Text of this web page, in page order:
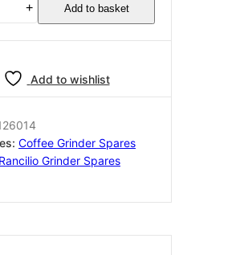
+ Add to basket
Add to wishlist
Coffee Grinder Spares
Rancilio Grinder Spares